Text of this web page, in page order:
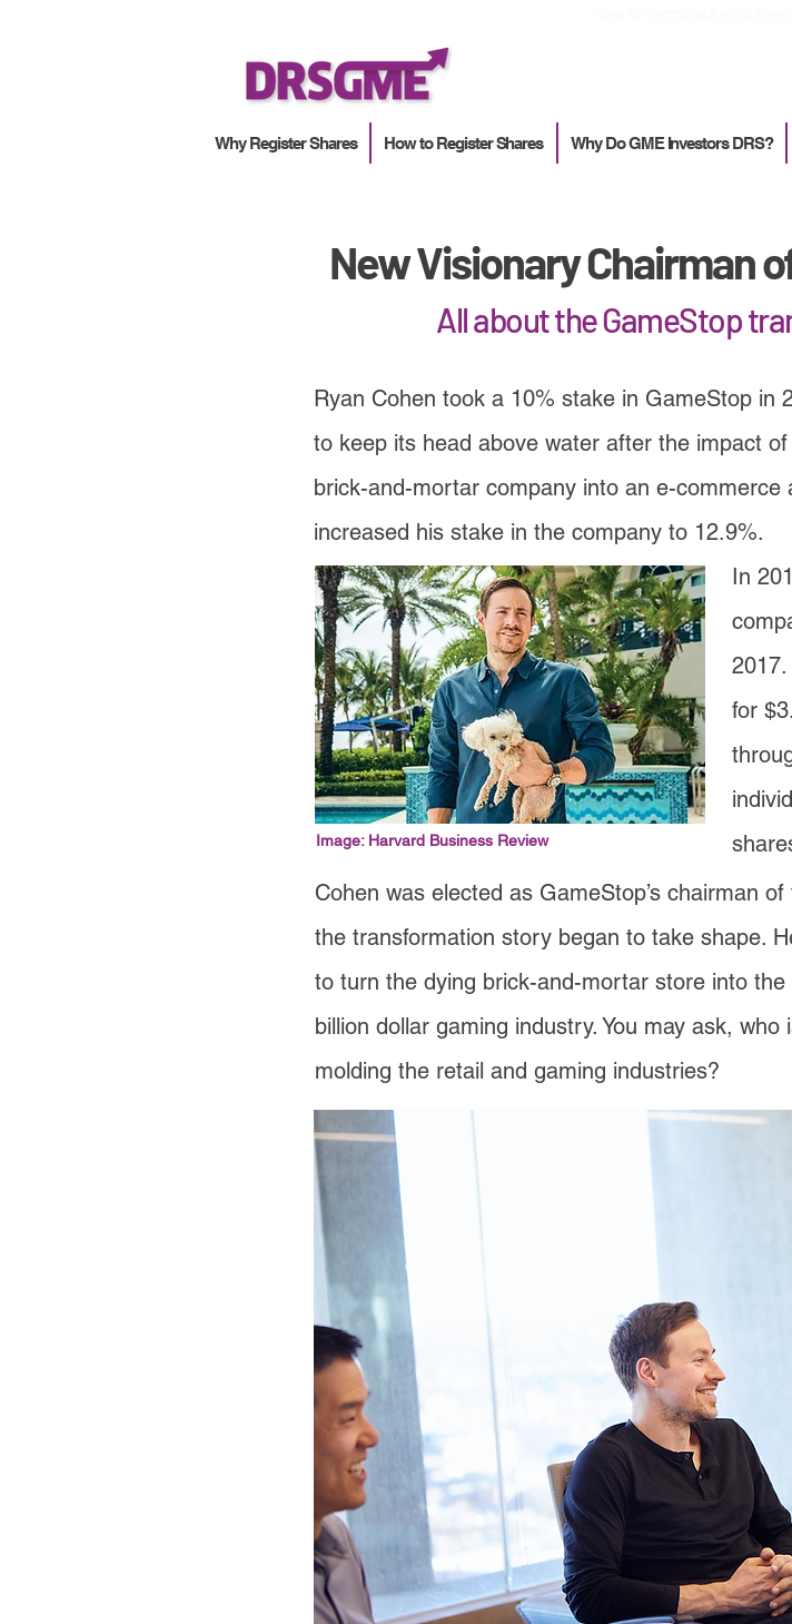
Why Register Shares How to Register Shares Why Do GME Investors DRS?
New Visionary Chairman
All about the GameStop
Ryan Cohen took a 10% stake in GameStop in
to keep its head above water after the impact
brick-and-mortar company into an e-
increased his stake in the company to 12.9%.
Image: Harvard Business Review
In
for
Cohen was elected as GameStop’s chairman
the transformation story began to take shape.
to turn the dying brick-and-mortar store into
billion dollar gaming industry. You may ask,
molding the retail and gaming industries?